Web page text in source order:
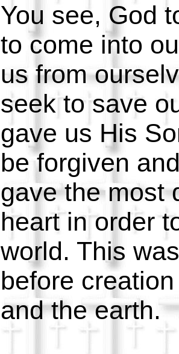
You see, God
to come into
us from
seek to save
gave us His
be forgiven
gave the most
heart in order
world. This
before
and the earth.